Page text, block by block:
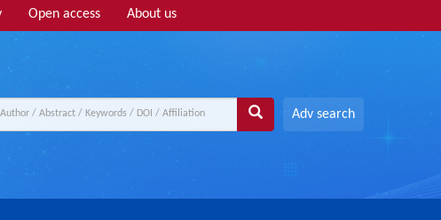
Open access About us
Adv search